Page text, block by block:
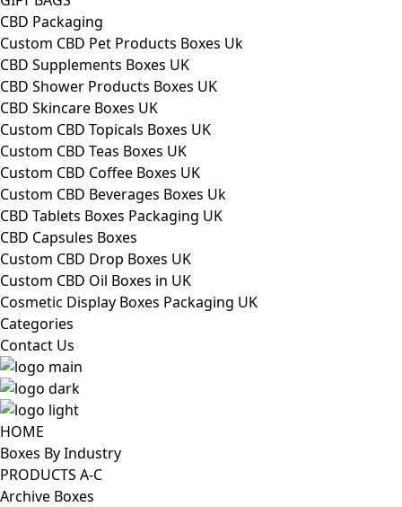
CBD Packaging
Custom CBD Pet Products Boxes Uk
CBD Supplements Boxes UK
CBD Shower Products Boxes UK
CBD Skincare Boxes UK
Custom CBD Topicals Boxes UK
Custom CBD Teas Boxes UK
Custom CBD Coffee Boxes UK
Custom CBD Beverages Boxes Uk
CBD Tablets Boxes Packaging UK
CBD Capsules Boxes
Custom CBD Drop Boxes UK
Custom CBD Oil Boxes in UK
Cosmetic Display Boxes Packaging UK
Categories
Contact Us
HOME
Boxes By Industry
PRODUCTS A-C
Archive Boxes